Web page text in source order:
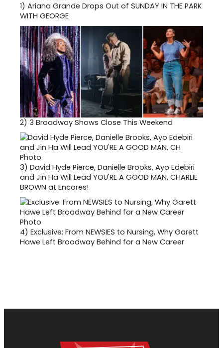
1) Ariana Grande Drops Out of SUNDAY IN THE PARK
WITH GEORGE
2) 3 Broadway Shows Close This Weekend
3) David Hyde Pierce, Danielle Brooks, Ayo Edebiri
and Jin Ha Will Lead YOU'RE A GOOD MAN, CHARLIE
BROWN at Encores!
4) Exclusive: From NEWSIES to Nursing, Why Garett
Hawe Left Broadway Behind for a New Career